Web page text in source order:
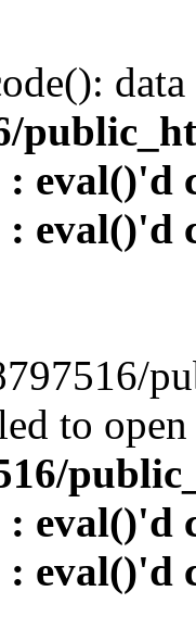
eval()'d
eval()'d
to
eval()'d
eval()'d